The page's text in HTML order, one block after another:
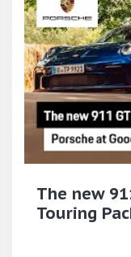
The new
Touring